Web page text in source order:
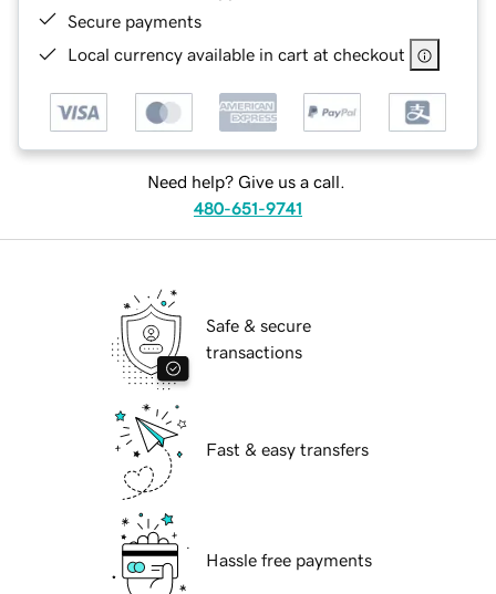
Secure payments
Local currency available in cart at checkout
Need help? Give us a call.
480-651-9741
Safe & secure
transactions
Fast & easy transfers
Hassle free payments